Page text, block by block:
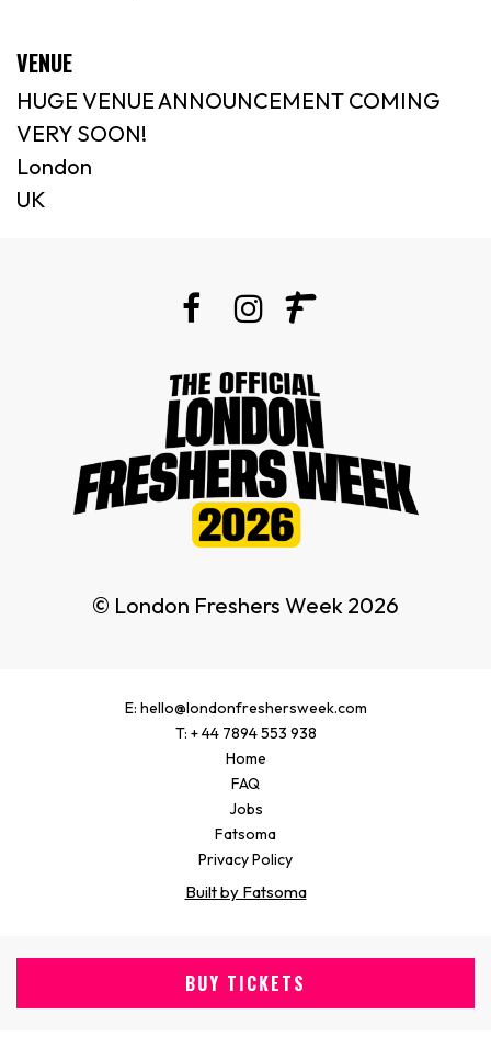
VENUE
HUGE VENUE ANNOUNCEMENT COMING
VERY SOON!
London
UK
© London Freshers Week 2026
E: hello@londonfreshersweek.com
T: + 44 7894 553 938
Home
FAQ
Jobs
Fatsoma
Privacy Policy
Built by Fatsoma
BUY TICKETS